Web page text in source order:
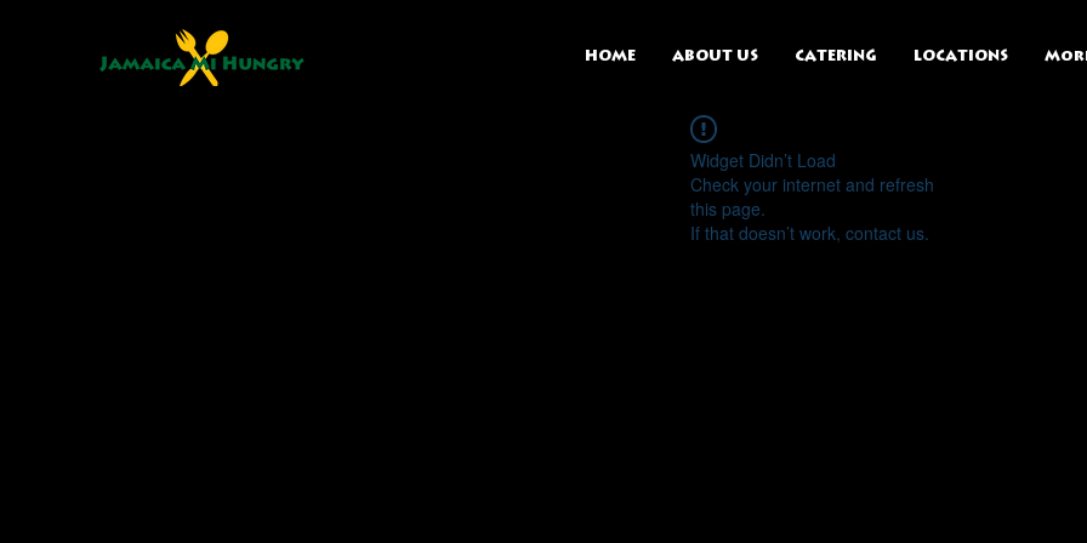
HOME ABOUT US CATERING LOCATIONS
Widget Didn’t Load
Check your internet and refresh
this page.
If that doesn’t work, contact us.